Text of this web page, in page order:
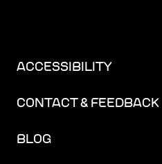
ACCESSIBILITY
CONTACT & FEEDBACK
BLOG